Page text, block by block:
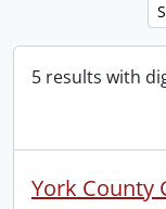
5 results with
York County